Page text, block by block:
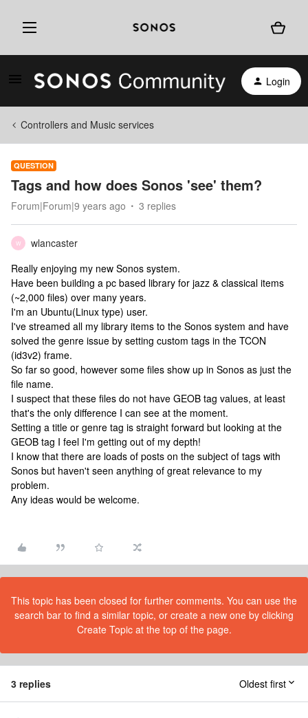
Login
Controllers and Music services
QUESTION
Tags and how does Sonos 'see' them?
Forum|Forum|9 years ago 3 replies
W
wlancaster
Really enjoying my new Sonos system.
Have been building a pc based library for jazz & classical items
(~2,000 files) over many years.
I'm an Ubuntu(Linux type) user.
I've streamed all my library items to the Sonos system and have
solved the genre issue by setting custom tags in the TCON
(id3v2) frame.
So far so good, however some files show up in Sonos as just the
file name.
I suspect that these files do not have GEOB tag values, at least
that's the only difference I can see at the moment.
Setting a title or genre tag is straight forward but looking at the
GEOB tag I feel I'm getting out of my depth!
I know that there are loads of posts on the subject of tags with
Sonos but haven't seen anything of great relevance to my
problem.
Any ideas would be welcome.
This topic has been closed for further comments. You can use the
search bar to find a similar topic, or create a new one by clicking
Create Topic at the top of the page.
3 replies Oldest first